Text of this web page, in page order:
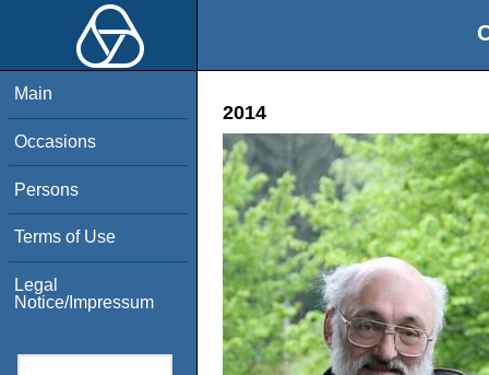
Main
Occasions
Persons
Terms of Use
Legal
Notice/Impressum
2014